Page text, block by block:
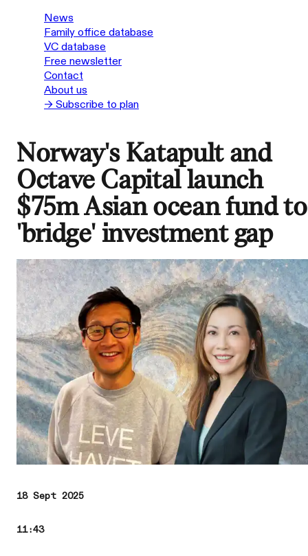
News
Family office database
VC database
Free newsletter
Contact
About us
→ Subscribe to plan
Norway's Katapult and
Octave Capital launch
$75m Asian ocean fund to
'bridge' investment gap
18 Sept 2025
11:43